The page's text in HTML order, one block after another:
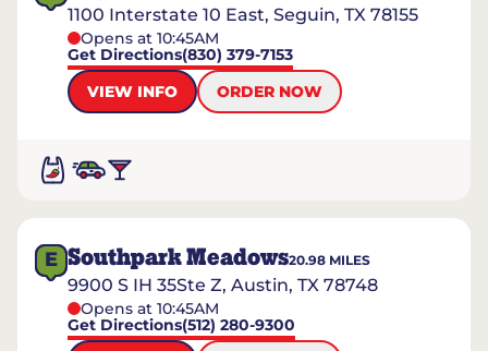
1100 Interstate 10 East, Seguin, TX 78155
Opens at 10:45AM
Get Directions(830) 379-7153
VIEW INFO
ORDER NOW
E Southpark Meadows20.98 MILES
9900 S IH 35Ste Z, Austin, TX 78748
Opens at 10:45AM
Get Directions(512) 280-9300